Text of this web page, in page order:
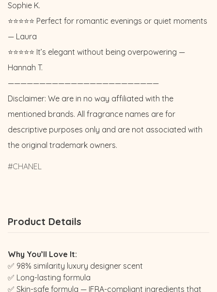
Sophie K.
⭐️⭐️⭐️⭐️⭐️ Perfect for romantic evenings or quiet moments
— Laura
⭐️⭐️⭐️⭐️⭐️ It’s elegant without being overpowering —
Hannah T.
————————————————————————
Disclaimer: We are in no way affiliated with the
mentioned brands. All fragrance names are for
descriptive purposes only and are not associated with
the original trademark owners.
CHANEL
Product Details
Why You’ll Love It:
✅ 98% similarity luxury designer scent
✅ Long-lasting formula
✅ Skin-safe formula — IFRA-compliant ingredients that